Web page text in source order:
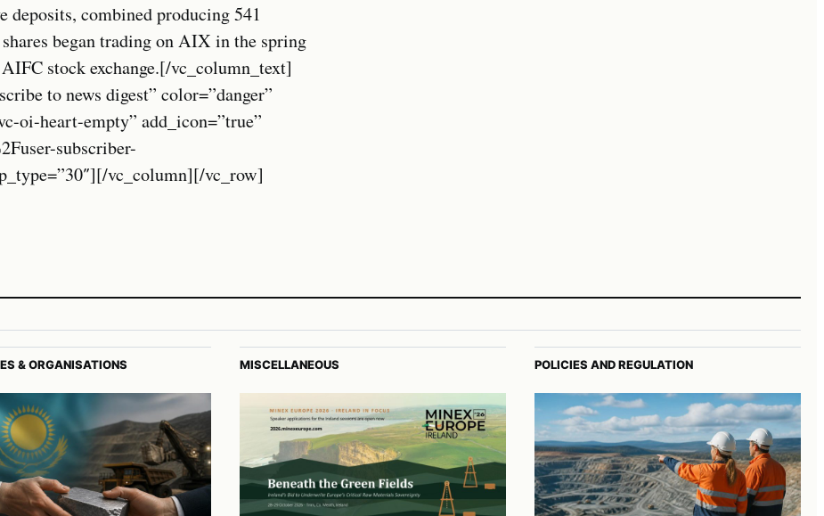
deposits, combined producing 541
began trading on AIX in the spring
stock exchange.[/vc_column_text]
to news digest” color=”danger”
oi-heart-empty” add_icon=”true”
subscriber-
vc_column][/vc_row]
& ORGANISATIONS MISCELLANEOUS POLICIES AND REGULATION